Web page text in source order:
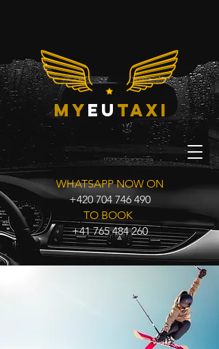
myeu taxi
WHATSAPP NOW ON
+420 704 746 490
TO BOOK
+41 765 484 260